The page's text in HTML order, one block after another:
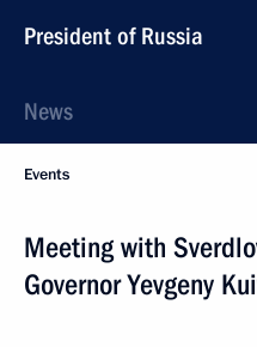
President of Russia
News
Events
Meeting with
Governor Yevgeny